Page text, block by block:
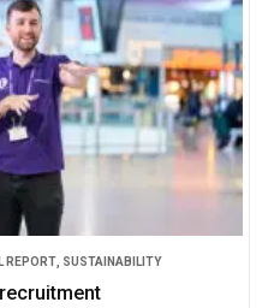
REPORT, SUSTAINABILITY